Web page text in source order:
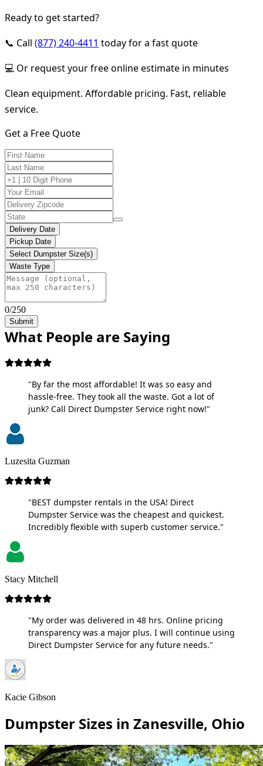
Ready to get started?
📞 Call (877) 240-4411 today for a fast quote
💻 Or request your free online estimate in minutes
Clean equipment. Affordable pricing. Fast, reliable
service.
Get a Free Quote
Delivery Date
Pickup Date
Select Dumpster Size(s)
Waste Type
0/250
Submit
What People are Saying
"By far the most affordable! It was so easy and
hassle-free. They took all the waste. Got a lot of
junk? Call Direct Dumpster Service right now!"
Luzesita Guzman
"BEST dumpster rentals in the USA! Direct
Dumpster Service was the cheapest and quickest.
Incredibly flexible with superb customer service."
Stacy Mitchell
"My order was delivered in 48 hrs. Online pricing
transparency was a major plus. I will continue using
Direct Dumpster Service for any future needs."
Kacie Gibson
Dumpster Sizes in Zanesville, Ohio